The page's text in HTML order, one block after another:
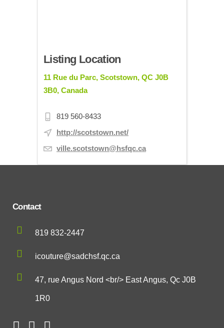
Listing Location
11 Rue du Parc, Scotstown, QC J0B
3B0, Canada
819 560-8433
http://scotstown.net/
ville.scotstown@hsfqc.ca
Contact
819 832-2447
icouture@sadchsf.qc.ca
47, rue Angus Nord <br/> East Angus, Qc J0B
1R0